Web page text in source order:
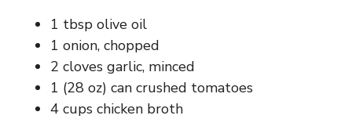
1 tbsp olive oil
1 onion, chopped
2 cloves garlic, minced
1 (28 oz) can crushed tomatoes
4 cups chicken broth